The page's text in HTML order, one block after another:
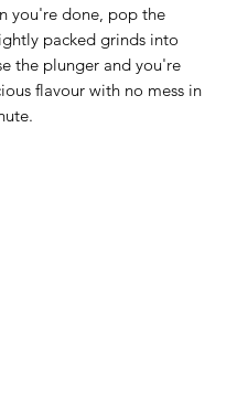
you're done, pop the
packed grinds into
the plunger and you're
flavour with no mess in